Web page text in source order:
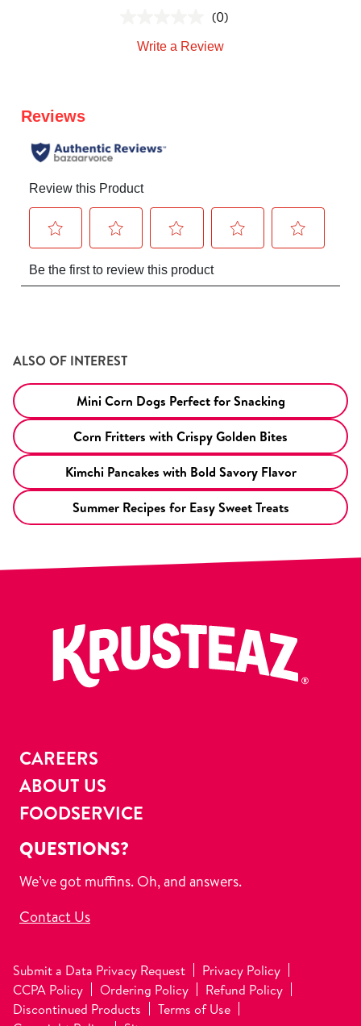
(0)
Write a Review
ALSO OF INTEREST
Mini Corn Dogs Perfect for Snacking
Corn Fritters with Crispy Golden Bites
Kimchi Pancakes with Bold Savory Flavor
Summer Recipes for Easy Sweet Treats
CAREERS
ABOUT US
FOODSERVICE
QUESTIONS?
We’ve got muffins. Oh, and answers.
Contact Us
Submit a Data Privacy Request
Privacy Policy
CCPA Policy
Ordering Policy
Refund Policy
Discontinued Products
Terms of Use